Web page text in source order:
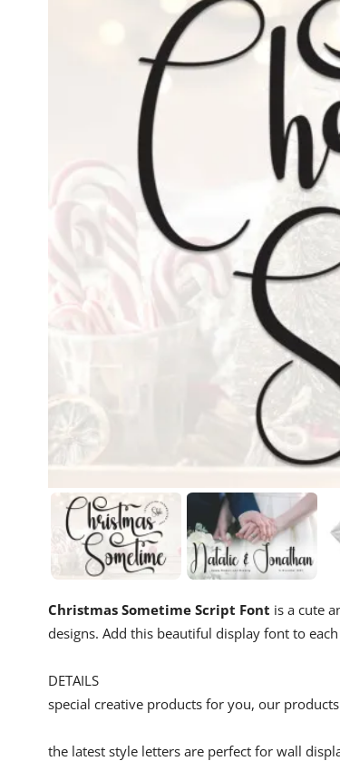
Christmas Sometime Script Font is a cute
designs. Add this beautiful display font to
DETAILS
special creative products for you, our
the latest style letters are perfect for wall